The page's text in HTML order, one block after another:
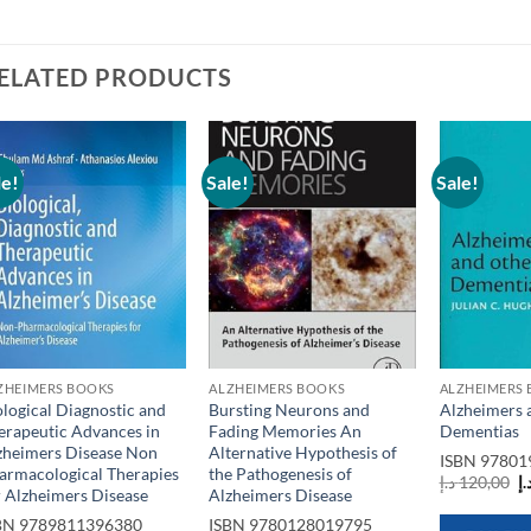
PRODUCTS
Add to
wishlist
BOOKS
Diagnostic and
Advances in
Disease Non
Therapies
Disease
9789811396380
Sale!
ALZHEIMERS BOOKS
Bursting Neurons and
Fading Memories An
Alternative Hypothesis of
the Pathogenesis of
Alzheimers Disease
ISBN 9780128019795
Sale!
ALZHEIMERS
Alzheimers
Dementias
ISBN
120,00د.إ